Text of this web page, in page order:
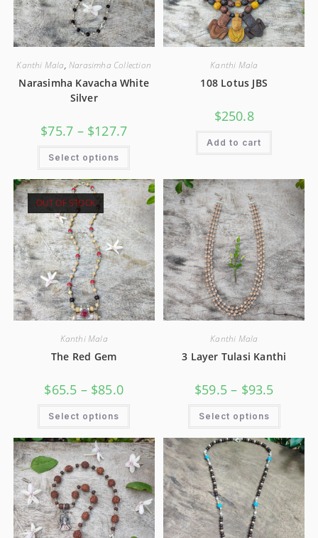
Kanthi Mala, Narasimha Collection
Narasimha Kavacha White
Silver
$75.7 – $127.7
Select options
Kanthi Mala
108 Lotus JBS
$250.8
Add to cart
OUT OF STOCK
Kanthi Mala
The Red Gem
$65.5 – $85.0
Select options
Kanthi Mala
3 Layer Tulasi Kanthi
$59.5 – $93.5
Select options